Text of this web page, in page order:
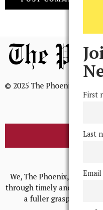
© 2025 The Phoenix, All
We, The Phoenix, aim to
through timely and
a fuller grasp of
First
Last
Email